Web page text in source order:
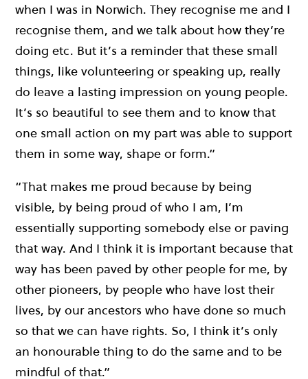
when I was in Norwich. They recognise me and I
recognise them, and we talk about how they’re
doing etc. But it’s a reminder that these small
things, like volunteering or speaking up, really
do leave a lasting impression on young people.
It’s so beautiful to see them and to know that
one small action on my part was able to support
them in some way, shape or form.”
“That makes me proud because by being
visible, by being proud of who I am, I’m
essentially supporting somebody else or paving
that way. And I think it is important because that
way has been paved by other people for me, by
other pioneers, by people who have lost their
lives, by our ancestors who have done so much
so that we can have rights. So, I think it’s only
an honourable thing to do the same and to be
mindful of that.”